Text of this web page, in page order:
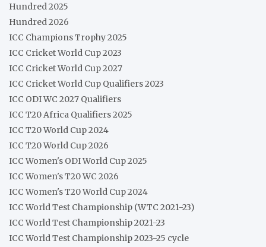
Hundred 2025
Hundred 2026
ICC Champions Trophy 2025
ICC Cricket World Cup 2023
ICC Cricket World Cup 2027
ICC Cricket World Cup Qualifiers 2023
ICC ODI WC 2027 Qualifiers
ICC T20 Africa Qualifiers 2025
ICC T20 World Cup 2024
ICC T20 World Cup 2026
ICC Women's ODI World Cup 2025
ICC Women's T20 WC 2026
ICC Women's T20 World Cup 2024
ICC World Test Championship (WTC 2021-23)
ICC World Test Championship 2021-23
ICC World Test Championship 2023-25 cycle